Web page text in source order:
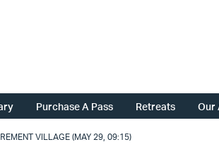
Purchase A Pass Retreats Our
VILLAGE (MAY 29, 09:15)